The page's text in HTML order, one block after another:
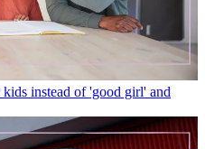
instead of 'good girl' and